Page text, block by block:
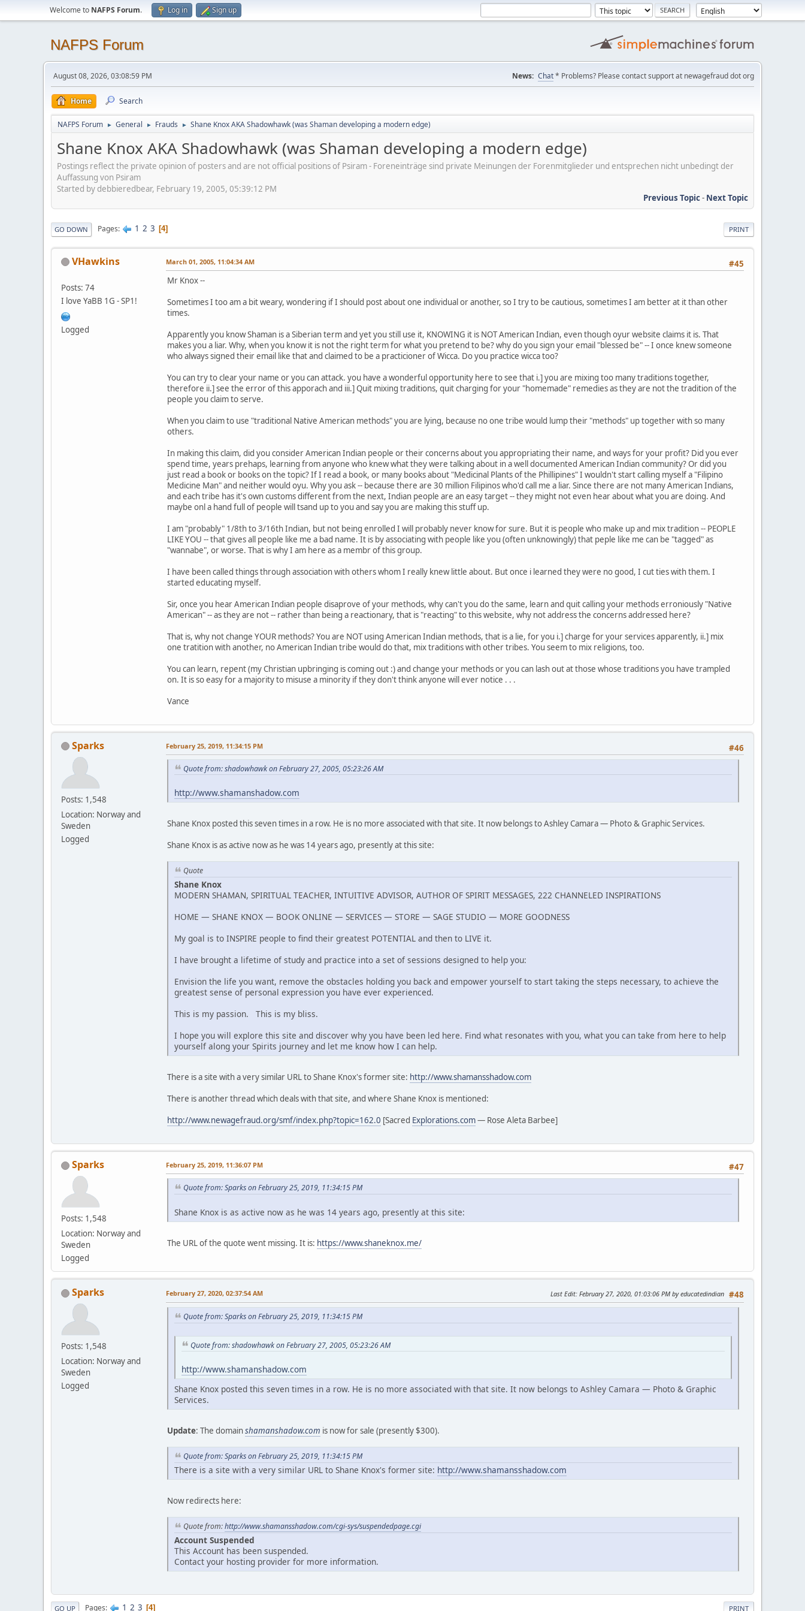
Welcome to NAFPS Forum. Log in Sign up
NAFPS Forum
August 08, 2026, 03:08:59 PM News: Chat* Problems? Please contact support at newagefraud dot org
Home Search
NAFPS Forum ► General ► Frauds ► Shane Knox AKA Shadowhawk (was Shaman developing a modern edge)
Shane Knox AKA Shadowhawk (was Shaman developing a modern edge)
Postings reflect the private opinion of posters and are not official positions of Psiram - Foreneinträge sind private Meinungen der Forenmitglieder und entsprechen nicht unbedingt der
Auffassung von Psiram
Started by debbieredbear, February 19, 2005, 05:39:12 PM
Previous Topic- Next Topic
PRINT
GO DOWN Pages 1 2 3 4
VHawkins
Posts: 74
I love YaBB 1G - SP1!
Logged
#45
March 01, 2005, 11:04:34 AM
Mr Knox --
Sometimes I too am a bit weary, wondering if I should post about one individual or another, so I try to be cautious, sometimes I am better at it than other
times.
Apparently you know Shaman is a Siberian term and yet you still use it, KNOWING it is NOT American Indian, even though oyur website claims it is. That
makes you a liar. Why, when you know it is not the right term for what you pretend to be? why do you sign your email "blessed be" -- I once knew someone
who always signed their email like that and claimed to be a practicioner of Wicca. Do you practice wicca too?
You can try to clear your name or you can attack. you have a wonderful opportunity here to see that i.] you are mixing too many traditions together,
therefore ii.] see the error of this apporach and iii.] Quit mixing traditions, quit charging for your "homemade" remedies as they are not the tradition of the
people you claim to serve.
When you claim to use "traditional Native American methods" you are lying, because no one tribe would lump their "methods" up together with so many
others.
In making this claim, did you consider American Indian people or their concerns about you appropriating their name, and ways for your profit? Did you ever
spend time, years prehaps, learning from anyone who knew what they were talking about in a well documented American Indian community? Or did you
just read a book or books on the topic? If I read a book, or many books about "Medicinal Plants of the Phillipines" I wouldn't start calling myself a "Filipino
Medicine Man" and neither would oyu. Why you ask -- because there are 30 million Filipinos who'd call me a liar. Since there are not many American Indians,
and each tribe has it's own customs different from the next, Indian people are an easy target -- they might not even hear about what you are doing. And
maybe onl a hand full of people will tsand up to you and say you are making this stuff up.
I am "probably" 1/8th to 3/16th Indian, but not being enrolled I will probably never know for sure. But it is people who make up and mix tradition -- PEOPLE
LIKE YOU -- that gives all people like me a bad name. It is by associating with people like you (often unknowingly) that peple like me can be "tagged" as
"wannabe", or worse. That is why I am here as a membr of this group.
I have been called things through association with others whom I really knew little about. But once i learned they were no good, I cut ties with them. I
started educating myself.
Sir, once you hear American Indian people disaprove of your methods, why can't you do the same, learn and quit calling your methods erroniously "Native
American" -- as they are not -- rather than being a reactionary, that is "reacting" to this website, why not address the concerns addressed here?
That is, why not change YOUR methods? You are NOT using American Indian methods, that is a lie, for you i.] charge for your services apparently, ii.] mix
one tratition with another, no American Indian tribe would do that, mix traditions with other tribes. You seem to mix religions, too.
You can learn, repent (my Christian upbringing is coming out :) and change your methods or you can lash out at those whose traditions you have trampled
on. It is so easy for a majority to misuse a minority if they don't think anyone will ever notice . . .
Vance
Sparks
Posts: 1,548
Location: Norway and
Sweden
Logged
#46
February 25, 2019, 11:34:15 PM
Quote from: shadowhawk on February 27, 2005, 05:23:26 AM
http://www.shamanshadow.com
Shane Knox posted this seven times in a row. He is no more associated with that site. It now belongs to Ashley Camara — Photo & Graphic Services.
Shane Knox is as active now as he was 14 years ago, presently at this site:
Quote
Shane Knox
MODERN SHAMAN, SPIRITUAL TEACHER, INTUITIVE ADVISOR, AUTHOR OF SPIRIT MESSAGES, 222 CHANNELED INSPIRATIONS
HOME — SHANE KNOX — BOOK ONLINE — SERVICES — STORE — SAGE STUDIO — MORE GOODNESS
My goal is to INSPIRE people to find their greatest POTENTIAL and then to LIVE it.
I have brought a lifetime of study and practice into a set of sessions designed to help you:
Envision the life you want, remove the obstacles holding you back and empower yourself to start taking the steps necessary, to achieve the
greatest sense of personal expression you have ever experienced.
This is my passion. This is my bliss.
I hope you will explore this site and discover why you have been led here. Find what resonates with you, what you can take from here to help
yourself along your Spirits journey and let me know how I can help.
There is a site with a very similar URL to Shane Knox's former site: http://www.shamansshadow.com
There is another thread which deals with that site, and where Shane Knox is mentioned:
http://www.newagefraud.org/smf/index.php?topic=162.0 [Sacred Explorations.com— Rose Aleta Barbee]
Sparks
Posts: 1,548
Location: Norway and
Sweden
Logged
#47
February 25, 2019, 11:36:07 PM
Quote from: Sparks on February 25, 2019, 11:34:15 PM
Shane Knox is as active now as he was 14 years ago, presently at this site:
The URL of the quote went missing. It is: https://www.shaneknox.me/
Sparks
Posts: 1,548
Location: Norway and
Sweden
Logged
#48
February 27, 2020, 02:37:54 AM Last Edit: February 27, 2020, 01:03:06 PM by educatedindian
Quote from: Sparks on February 25, 2019, 11:34:15 PM
Quote from: shadowhawk on February 27, 2005, 05:23:26 AM
http://www.shamanshadow.com
Shane Knox posted this seven times in a row. He is no more associated with that site. It now belongs to Ashley Camara — Photo & Graphic
Services.
Update: The domainshamanshadow.com is now for sale (presently $300).
Quote from: Sparks on February 25, 2019, 11:34:15 PM
There is a site with a very similar URL to Shane Knox's former site: http://www.shamansshadow.com
Now redirects here:
Quote from:http://www.shamansshadow.com/cgi-sys/suspendedpage.cgi
Account Suspended
This Account has been suspended.
Contact your hosting provider for more information.
PRINT
GO UP Pages 1 2 3 4